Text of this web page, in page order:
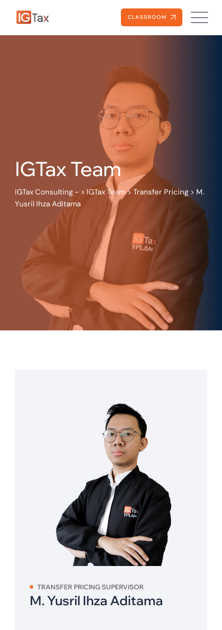
CLASSROOM
IGTax Team
IGTax Consulting - >IGTax Team> Transfer Pricing > M.
Yusril Ihza Aditama
TRANSFER PRICING SUPERVISOR
M. Yusril Ihza Aditama